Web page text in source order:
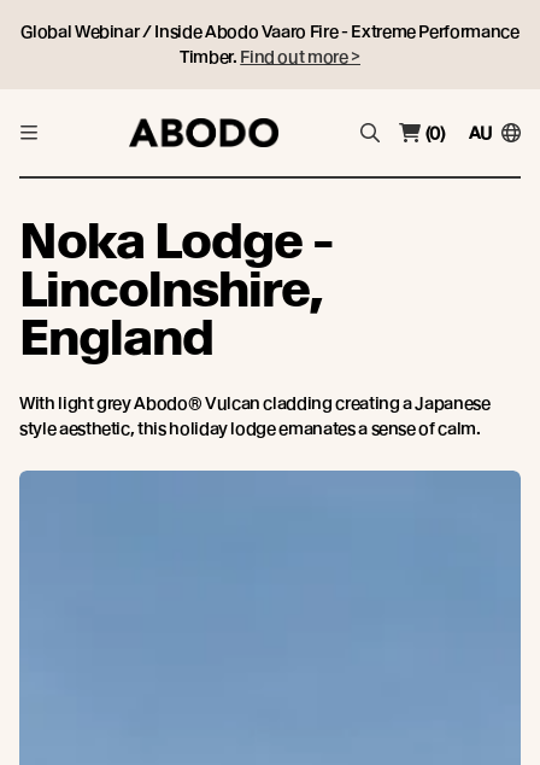
Global Webinar / Inside Abodo Vaaro Fire - Extreme Performance
Timber. Find out more >
(0) AU
Noka Lodge -
Lincolnshire,
England
With light grey Abodo® Vulcan cladding creating a Japanese
style aesthetic, this holiday lodge emanates a sense of calm.